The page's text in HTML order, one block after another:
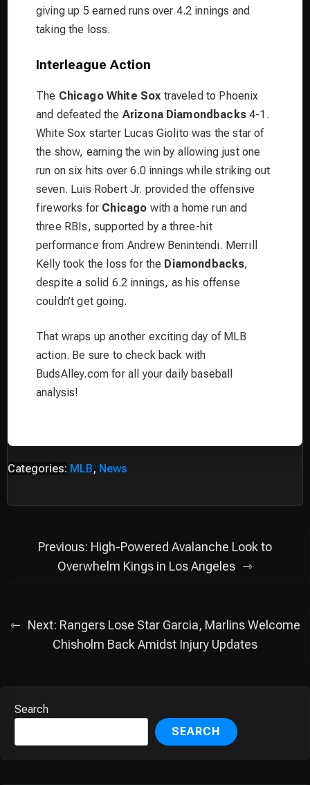
giving up 5 earned runs over 4.2 innings and
taking the loss.
Interleague Action
The Chicago White Soxtraveled to Phoenix
and defeated the Arizona Diamondbacks4-1.
White Sox starter Lucas Giolito was the star of
the show, earning the win by allowing just one
run on six hits over 6.0 innings while striking out
seven. Luis Robert Jr. provided the offensive
fireworks for Chicago with a home run and
three RBIs, supported by a three-hit
performance from Andrew Benintendi. Merrill
Kelly took the loss for the Diamondbacks,
despite a solid 6.2 innings, as his offense
couldn’t get going.
That wraps up another exciting day of MLB
action. Be sure to check back with
BudsAlley.com for all your daily baseball
analysis!
Categories: MLB, News
navigation
Previous: High-Powered Avalanche Look to
Overwhelm Kings in Los Angeles
Next: Rangers Lose Star Garcia, Marlins Welcome
Chisholm Back Amidst Injury Updates
Search
SEARCH